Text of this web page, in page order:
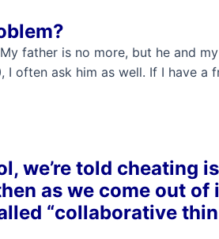
father is no more, but he and
often ask him as well. If I have a
we’re told cheating
as we come out
“collaborative